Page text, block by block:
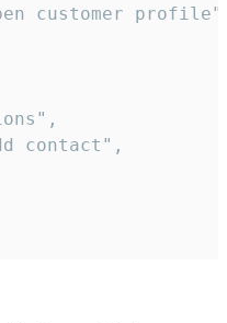
customer
contact",